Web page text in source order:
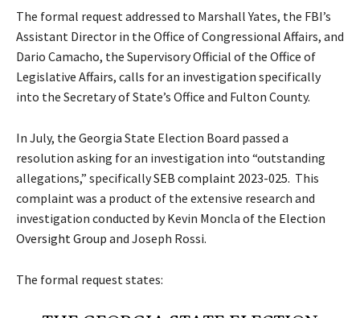
The formal request addressed to Marshall Yates, the FBI’s
Assistant Director in the Office of Congressional Affairs, and
Dario Camacho, the Supervisory Official of the Office of
Legislative Affairs, calls for an investigation specifically
into the Secretary of State’s Office and Fulton County.
In July, the Georgia State Election Board passed a
resolution asking for an investigation into “outstanding
allegations,” specificallySEB complaint 2023-025. This
complaint was a product of the extensive research and
investigation conducted by Kevin Moncla of the Election
Oversight Group and Joseph Rossi.
The formal request states: